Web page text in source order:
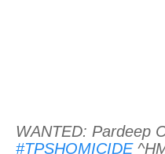
WANTED: Pardeep
#TPSHOMICIDE